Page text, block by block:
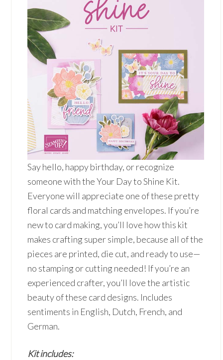
Say hello, happy birthday, or recognize
someone with the Your Day to Shine Kit.
Everyone will appreciate one of these pretty
floral cards and matching envelopes. If you’re
new to card making, you’ll love how this kit
makes crafting super simple, because all of the
pieces are printed, die cut, and ready to use—
no stamping or cutting needed! If you’re an
experienced crafter, you’ll love the artistic
beauty of these card designs. Includes
sentiments in English, Dutch, French, and
German.
Kit includes: